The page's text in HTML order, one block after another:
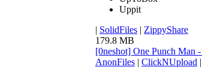
Uppit
| SolidFiles | ZippyShare
179.8 MB
[0neshot] One Punch Man
AnonFiles | ClickNUpload |